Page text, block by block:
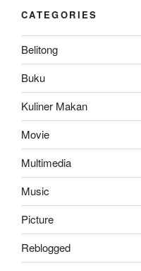
CATEGORIES
Belitong
Buku
Kuliner Makan
Movie
Multimedia
Music
Picture
Reblogged